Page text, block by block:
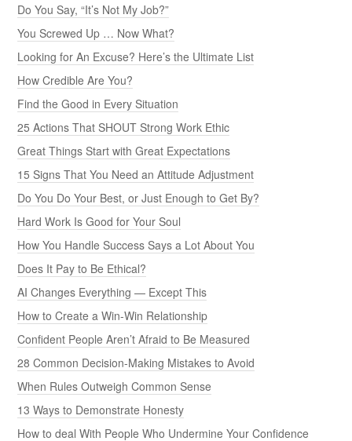
Do You Say, “It’s Not My Job?”
You Screwed Up … Now What?
Looking for An Excuse? Here’s the Ultimate List
How Credible Are You?
Find the Good in Every Situation
25 Actions That SHOUT Strong Work Ethic
Great Things Start with Great Expectations
15 Signs That You Need an Attitude Adjustment
Do You Do Your Best, or Just Enough to Get By?
Hard Work Is Good for Your Soul
How You Handle Success Says a Lot About You
Does It Pay to Be Ethical?
AI Changes Everything — Except This
How to Create a Win-Win Relationship
Confident People Aren’t Afraid to Be Measured
28 Common Decision-Making Mistakes to Avoid
When Rules Outweigh Common Sense
13 Ways to Demonstrate Honesty
How to deal With People Who Undermine Your Confidence